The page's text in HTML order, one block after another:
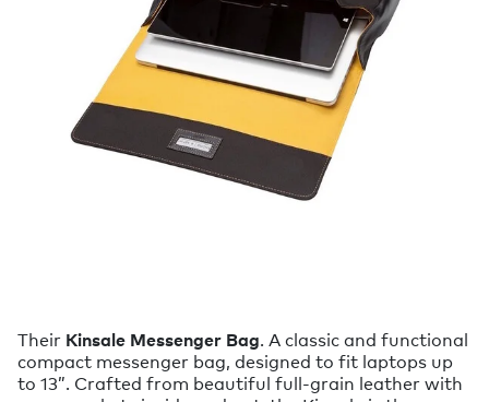
Their Kinsale Messenger Bag. A classic and functional
compact messenger bag, designed to fit laptops up
to 13”. Crafted from beautiful full-grain leather with